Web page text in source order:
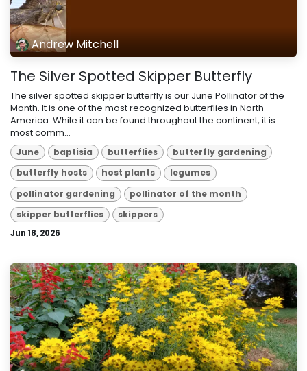
Andrew Mitchell
The Silver Spotted Skipper Butterfly
The silver spotted skipper butterfly is our June Pollinator of the
Month. It is one of the most recognized butterflies in North
America. While it can be found throughout the continent, it is
most comm...
June baptisia butterflies
butterfly gardening
butterfly hosts
host plants
legumes
pollinator gardening
pollinator of the month
skipper butterflies
skippers
Jun 18, 2026